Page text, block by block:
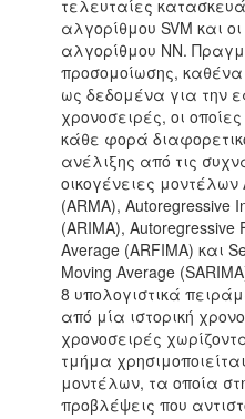
τελευταίες
αλγορίθμου SVM και
αλγορίθμου NN.
προσομοίωσης,
ως δεδομένα για την
χρονοσειρές, οι
κάθε φορά
ανέλιξης από τις
οικογένειες μοντέλων
(ARMA), Autoregressive
(ARIMA), Autoregressive
Average (ARFIMA) και
Moving Average
8 υπολογιστικά
από μία ιστορική
χρονοσειρές
τμήμα
μοντέλων, τα οποία
προβλέψεις που